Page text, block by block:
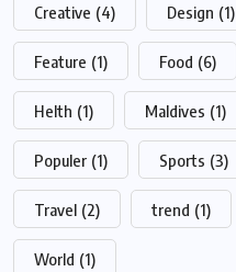
Creative (4) Design (1)
Feature (1) Food (6)
Helth (1) Maldives (1)
Populer (1) Sports (3)
Travel (2) trend (1)
World (1)